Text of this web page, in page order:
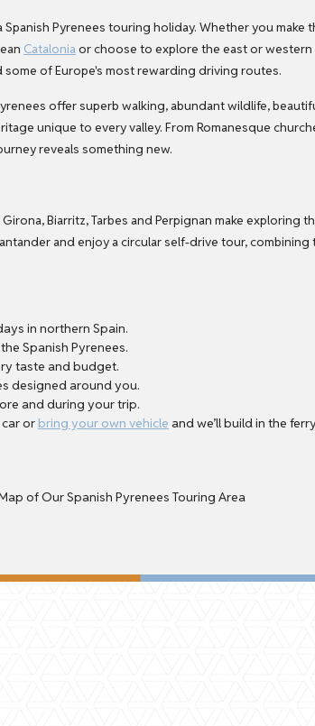
Spanish Pyrenees touring holiday. Whether you make
Catalonia or choose to explore the east or
of Europe's most rewarding driving routes.
offer superb walking, abundant wildlife,
unique to every valley. From Romanesque
reveals something new.
Biarritz, Tarbes and Perpignan make exploring
and enjoy a circular self-drive tour,
in northern Spain.
Spanish Pyrenees.
taste and budget.
designed around you.
and during your trip.
car or bring your own vehicle and we’ll build in the